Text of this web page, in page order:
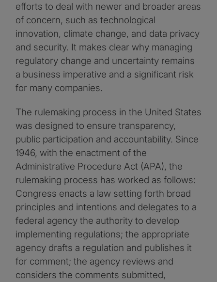
efforts to deal with newer and broader areas
of concern, such as technological
innovation, climate change, and data privacy
and security. It makes clear why managing
regulatory change and uncertainty remains
a business imperative and a significant risk
for many companies.
The rulemaking process in the United States
was designed to ensure transparency,
public participation and accountability. Since
1946, with the enactment of the
Administrative Procedure Act (APA), the
rulemaking process has worked as follows:
Congress enacts a law setting forth broad
principles and intentions and delegates to a
federal agency the authority to develop
implementing regulations; the appropriate
agency drafts a regulation and publishes it
for comment; the agency reviews and
considers the comments submitted,